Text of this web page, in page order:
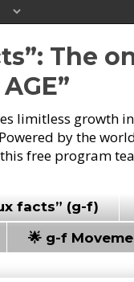
The
limitless growth
by the
free program
facts” (g-f)
🌟 g-f